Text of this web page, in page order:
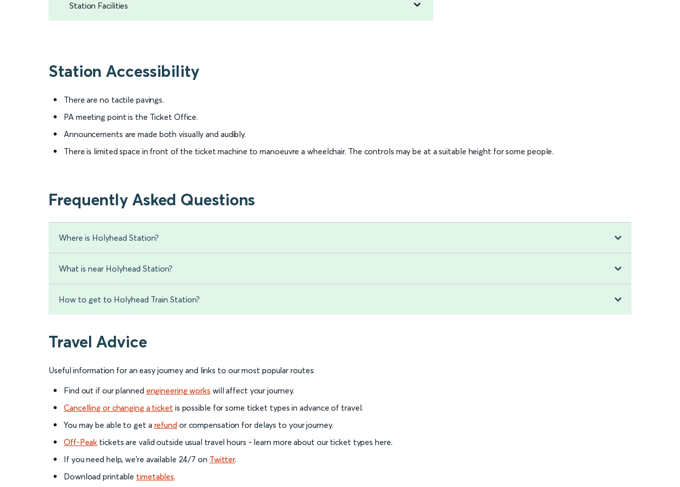
Station Facilities
Station Accessibility
There are no tactile pavings.
PA meeting point is the Ticket Office.
Announcements are made both visually and audibly.
There is limited space in front of the ticket machine to manoeuvre a wheelchair. The controls may be at a suitable height for some people.
Frequently Asked Questions
Where is Holyhead Station?
What is near Holyhead Station?
How to get to Holyhead Train Station?
Travel Advice
Useful information for an easy journey and links to our most popular routes:
Find out if our planned engineering works will affect your journey.
Cancelling or changing a ticket is possible for some ticket types in advance of travel.
You may be able to get a refund or compensation for delays to your journey.
Off-Peak tickets are valid outside usual travel hours - learn more about our ticket types here.
If you need help, we’re available 24/7 on Twitter.
Download printable timetables.